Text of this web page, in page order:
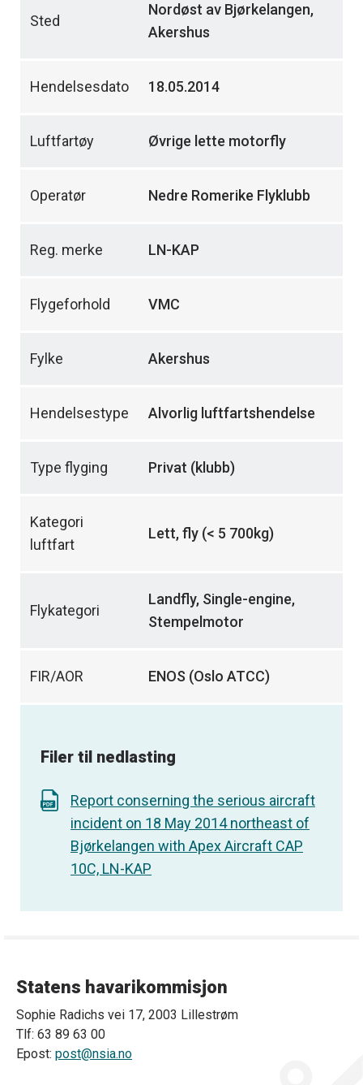
Sted
Nordøst av Bjørkelangen,
Akershus
Hendelsesdato 18.05.2014
Luftfartøy Øvrige lette motorfly
Operatør Nedre Romerike Flyklubb
Reg. merke LN-KAP
Flygeforhold VMC
Fylke Akershus
Hendelsestype Alvorlig luftfartshendelse
Type flyging Privat (klubb)
Kategori
luftfart
Lett, fly (< 5 700kg)
Flykategori
Landfly, Single-engine,
Stempelmotor
FIR/AOR ENOS (Oslo ATCC)
Filer til nedlasting
Report conserning the serious aircraft
incident on 18 May 2014 northeast of
Bjørkelangen with Apex Aircraft CAP
10C, LN-KAP
Statens havarikommisjon
Sophie Radichs vei 17, 2003 Lillestrøm
Tlf: 63 89 63 00
Epost: post@nsia.no